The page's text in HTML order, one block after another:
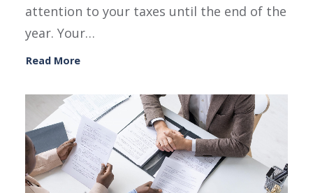
attention to your taxes until the end of the
year. Your…
Read More